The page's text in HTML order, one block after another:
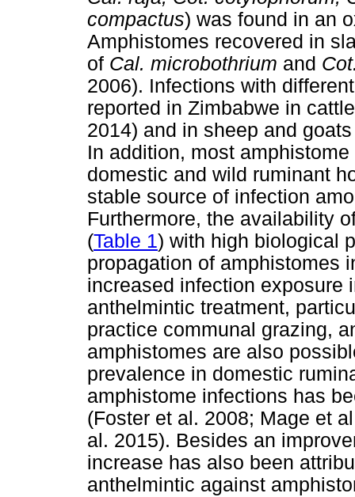
compactus) was found in an
Amphistomes recovered in
of Cal. microbothrium and
2006). Infections with
reported in Zimbabwe in
2014) and in sheep and
In addition, most
domestic and wild ruminant
stable source of infection
Furthermore, the availability
(Table 1) with high biological
propagation of amphistomes
increased infection exposure
anthelmintic treatment,
practice communal grazing,
amphistomes are also
prevalence in domestic
amphistome infections has
(Foster et al. 2008; Mage et
al. 2015). Besides an
increase has also been
anthelmintic against